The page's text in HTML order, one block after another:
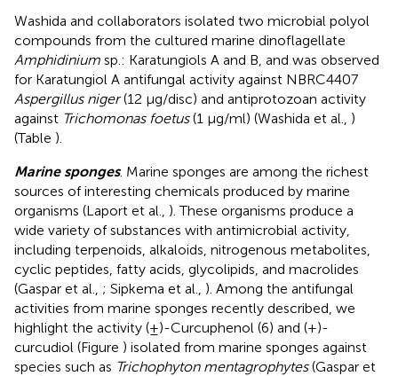
Washida and collaborators isolated two microbial polyol
compounds from the cultured marine dinoflagellate
Amphidinium sp.: Karatungiols A and B, and was observed
for Karatungiol A antifungal activity against NBRC4407
Aspergillus niger(12 μg/disc) and antiprotozoan activity
against Trichomonas foetus(1 μg/ml) (Washida et al., )
(Table ).
Marine sponges. Marine sponges are among the richest
sources of interesting chemicals produced by marine
organisms (Laport et al., ). These organisms produce a
wide variety of substances with antimicrobial activity,
including terpenoids, alkaloids, nitrogenous metabolites,
cyclic peptides, fatty acids, glycolipids, and macrolides
(Gaspar et al., ; Sipkema et al., ). Among the antifungal
activities from marine sponges recently described, we
highlight the activity (±)-Curcuphenol (6) and (+)-
curcudiol (Figure ) isolated from marine sponges against
species such as Trichophyton mentagrophytes(Gaspar et